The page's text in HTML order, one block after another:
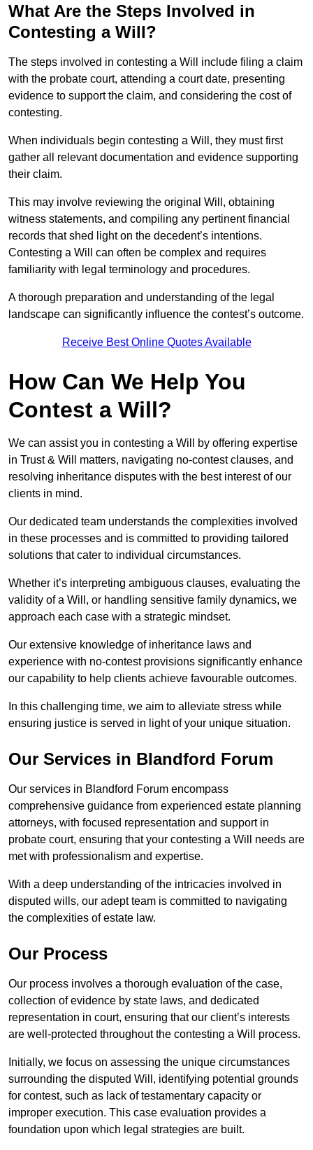
What Are the Steps Involved in
Contesting a Will?
The steps involved in contesting a Will include filing a claim
with the probate court, attending a court date, presenting
evidence to support the claim, and considering the cost of
contesting.
When individuals begin contesting a Will, they must first
gather all relevant documentation and evidence supporting
their claim.
This may involve reviewing the original Will, obtaining
witness statements, and compiling any pertinent financial
records that shed light on the decedent’s intentions.
Contesting a Will can often be complex and requires
familiarity with legal terminology and procedures.
A thorough preparation and understanding of the legal
landscape can significantly influence the contest’s outcome.
Receive Best Online Quotes Available
How Can We Help You
Contest a Will?
We can assist you in contesting a Will by offering expertise
in Trust & Will matters, navigating no-contest clauses, and
resolving inheritance disputes with the best interest of our
clients in mind.
Our dedicated team understands the complexities involved
in these processes and is committed to providing tailored
solutions that cater to individual circumstances.
Whether it’s interpreting ambiguous clauses, evaluating the
validity of a Will, or handling sensitive family dynamics, we
approach each case with a strategic mindset.
Our extensive knowledge of inheritance laws and
experience with no-contest provisions significantly enhance
our capability to help clients achieve favourable outcomes.
In this challenging time, we aim to alleviate stress while
ensuring justice is served in light of your unique situation.
Our Services in Blandford Forum
Our services in Blandford Forum encompass
comprehensive guidance from experienced estate planning
attorneys, with focused representation and support in
probate court, ensuring that your contesting a Will needs are
met with professionalism and expertise.
With a deep understanding of the intricacies involved in
disputed wills, our adept team is committed to navigating
the complexities of estate law.
Our Process
Our process involves a thorough evaluation of the case,
collection of evidence by state laws, and dedicated
representation in court, ensuring that our client’s interests
are well-protected throughout the contesting a Will process.
Initially, we focus on assessing the unique circumstances
surrounding the disputed Will, identifying potential grounds
for contest, such as lack of testamentary capacity or
improper execution. This case evaluation provides a
foundation upon which legal strategies are built.